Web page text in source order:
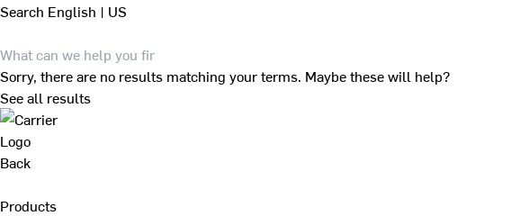
Search English | US
Sorry, there are no results matching your terms. Maybe these will help?
See all results
Back
Products